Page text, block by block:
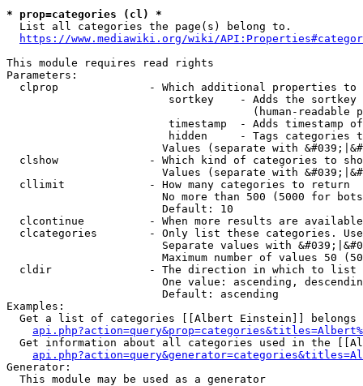
* prop=categories (cl) *
  List all categories the page(s) belong to.
https://www.mediawiki.org/wiki/
This module requires read rights
Parameters:
clprop              - Which additional properties to
sortkey    - Adds the
(human-readable
timestamp  - Adds timestamp
hidden     - Tags categories
Values (separate with
clshow              - Which kind of categories to
Values (separate with
  cllimit             - How many categories to return
No more than 500 (5000 for
                        Default: 10
clcontinue          - When more results are
clcategories        - Only list these categories.
Separate values with
Maximum number of values 50
  cldir               - The direction in which to list
One value: ascending,
                        Default: ascending
Examples:
Get a list of categories [[Albert Einstein]] belongs
Get information about all categories used in the
Generator:
  This module may be used as a generator